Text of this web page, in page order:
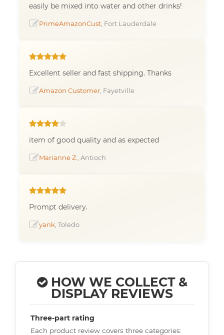
easily be mixed into water and other drinks!
PrimeAmazonCust , Fort Lauderdale
Excellent seller and fast shipping. Thanks
Amazon Customer , Fayetville
item of good quality and as expected
Marianne Z. , Antioch
Prompt delivery.
yank , Toledo
HOW WE COLLECT &
DISPLAY REVIEWS
Three-part rating
Each product review covers three categories: